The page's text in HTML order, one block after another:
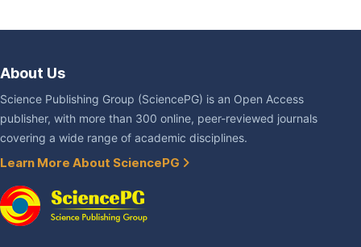
About Us
Science Publishing Group (SciencePG) is an Open Access
publisher, with more than 300 online, peer-reviewed journals
covering a wide range of academic disciplines.
Learn More About SciencePG